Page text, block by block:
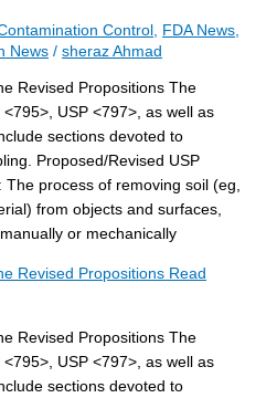
Control FDA News
News /sheraz Ahmad
Revised Propositions The
USP <797>, as well as
sections devoted to
Proposed/Revised USP
process of removing soil (eg,
from objects and surfaces,
or mechanically
Revised Propositions Read
Revised Propositions The
USP <797>, as well as
sections devoted to